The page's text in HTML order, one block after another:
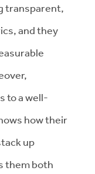
transparent,
and they
to a well-
how their
up
them both